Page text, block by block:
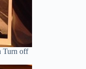
Turn off